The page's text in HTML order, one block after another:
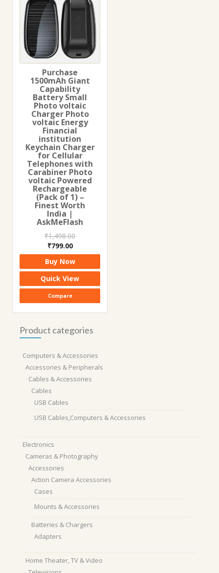
Purchase
1500mAh Giant
Capability
Battery Small
Photo voltaic
Charger Photo
voltaic Energy
Financial
institution
Keychain Charger
for Cellular
Telephones with
Carabiner Photo
voltaic Powered
Rechargeable
(Pack of 1) –
Finest Worth
India |
AskMeFlash
₹1,498.00
Original
price
was:
₹1,498.00.
₹799.00Current
price
is:
₹799.00.
Buy Now
Quick View
Compare
Product categories
Computers & Accessories
Accessories & Peripherals
Cables & Accessories
Cables
USB Cables
USB Cables,Computers & Accessories
Electronics
Cameras & Photography
Accessories
Action Camera Accessories
Cases
Mounts & Accessories
Batteries & Chargers
Adapters
Home Theater, TV & Video